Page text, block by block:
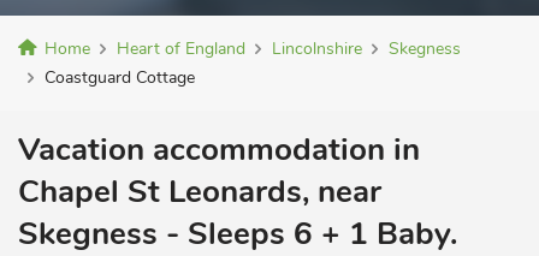
Home Heart of England Lincolnshire
Skegness
Coastguard Cottage
Vacation accommodation in
Chapel St Leonards, near
Skegness - Sleeps 6 + 1 Baby.